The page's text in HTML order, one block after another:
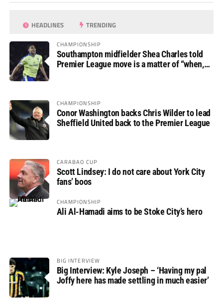
HEADLINES TRENDING
CHAMPIONSHIP
Southampton midfielder Shea Charles told
Premier League move is a matter of “when,
CHAMPIONSHIP
Conor Washington backs Chris Wilder to lead
Sheffield United back to the Premier League
CARABAO CUP
Scott Lindsey: I do not care about York City
fans’ boos
CHAMPIONSHIP
Ali Al-Hamadi aims to be Stoke City’s hero
BIG INTERVIEW
Big Interview: Kyle Joseph – ‘Having my pal
Joffy here has made settling in much easier’